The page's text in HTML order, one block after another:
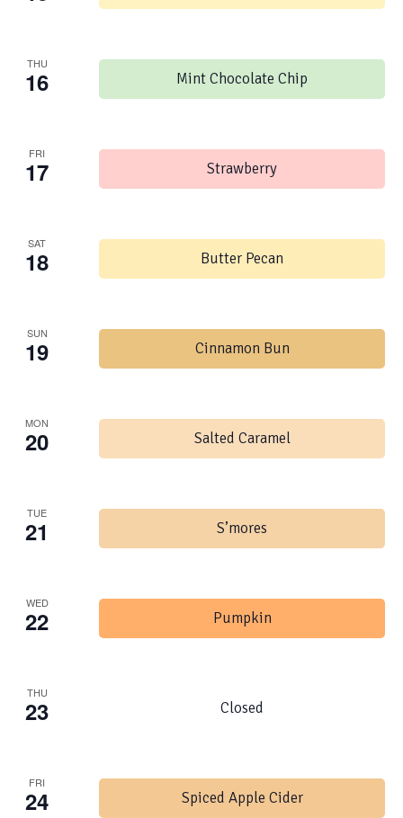
THU
16 Mint Chocolate Chip
FRI
17 Strawberry
SAT
18 Butter Pecan
SUN
19 Cinnamon Bun
MON
20 Salted Caramel
TUE
21 S’mores
WED
22 Pumpkin
THU
23 Closed
FRI
24 Spiced Apple Cider